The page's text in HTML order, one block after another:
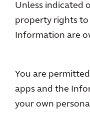
Unless indicated
property rights
Information are
You are
apps and the
your own